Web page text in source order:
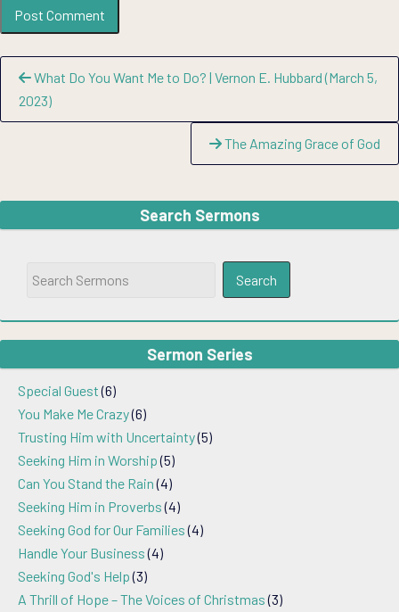
Continue
Reading
What Do You Want Me to Do? | Vernon E. Hubbard (March 5,
2023)
The Amazing Grace of God
Search Sermons
Sermon Series
Special Guest(6)
You Make Me Crazy(6)
Trusting Him with Uncertainty(5)
Seeking Him in Worship(5)
Can You Stand the Rain(4)
Seeking Him in Proverbs(4)
Seeking God for Our Families(4)
Handle Your Business(4)
Seeking God's Help(3)
A Thrill of Hope – The Voices of Christmas(3)